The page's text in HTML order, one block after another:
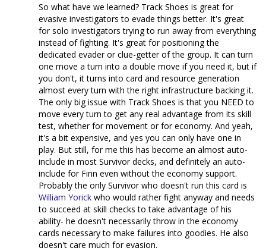
So what have we learned? Track Shoes is great for
evasive investigators to evade things better. It's great
for solo investigators trying to run away from everything
instead of fighting. It's great for positioning the
dedicated evader or clue-getter of the group. It can turn
one move a turn into a double move if you need it, but if
you don't, it turns into card and resource generation
almost every turn with the right infrastructure backing it.
The only big issue with Track Shoes is that you NEED to
move every turn to get any real advantage from its skill
test, whether for movement or for economy. And yeah,
it's a bit expensive, and yes you can only have one in
play. But still, for me this has become an almost auto-
include in most Survivor decks, and definitely an auto-
include for Finn even without the economy support.
Probably the only Survivor who doesn't run this card is
William Yorick who would rather fight anyway and needs
to succeed at skill checks to take advantage of his
ability- he doesn't necessarily throw in the economy
cards necessary to make failures into goodies. He also
doesn't care much for evasion.